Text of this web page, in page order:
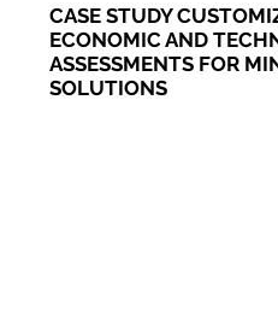
CASE STUDY
ECONOMIC AND
ASSESSMENTS FOR
SOLUTIONS